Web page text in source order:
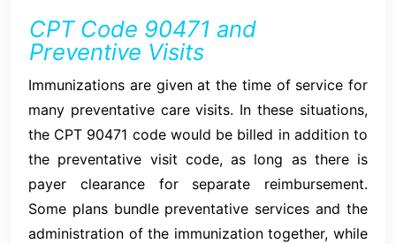
CPT Code 90471 and
Preventive Visits
Immunizations are given at the time of service for
many preventative care visits. In these situations,
the CPT 90471 code would be billed in addition to
the preventative visit code, as long as there is
payer clearance for separate reimbursement.
Some plans bundle preventative services and the
administration of the immunization together, while